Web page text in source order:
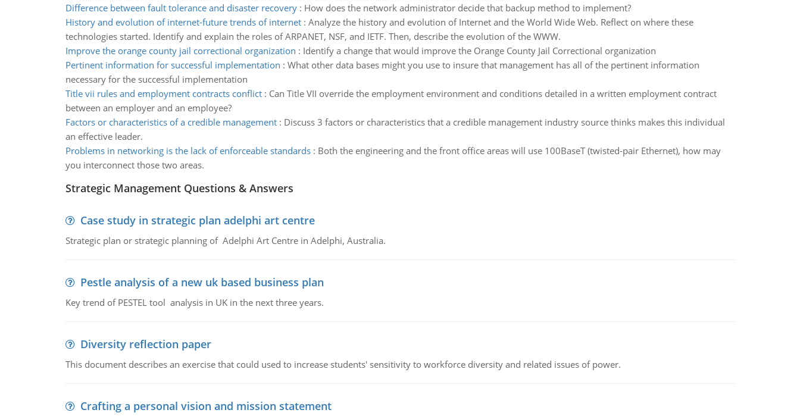
Difference between fault tolerance and disaster recovery: How does the network administrator decide that backup method to implement?
History and evolution of internet-future trends of internet: Analyze the history and evolution of Internet and the World Wide Web. Reflect on where these
technologies started. Identify and explain the roles of ARPANET, NSF, and IETF. Then, describe the evolution of the WWW.
Improve the orange county jail correctional organization : Identify a change that would improve the Orange County Jail Correctional organization
Pertinent information for successful implementation : What other data bases might you use to insure that management has all of the pertinent information
necessary for the successful implementation
Title vii rules and employment contracts conflict: Can Title VII override the employment environment and conditions detailed in a written employment contract
between an employer and an employee?
Factors or characteristics of a credible management: Discuss 3 factors or characteristics that a credible management industry source thinks makes this individual
an effective leader.
Problems in networking is the lack of enforceable standards: Both the engineering and the front office areas will use 100BaseT (twisted-pair Ethernet), how may
you interconnect those two areas.
Strategic Management Questions & Answers
Case study in strategic plan adelphi art centre
Strategic plan or strategic planning of Adelphi Art Centre in Adelphi, Australia.
Pestle analysis of a new uk based business plan
Key trend of PESTEL tool analysis in UK in the next three years.
Diversity reflection paper
This document describes an exercise that could used to increase students' sensitivity to workforce diversity and related issues of power.
Crafting a personal vision and mission statement